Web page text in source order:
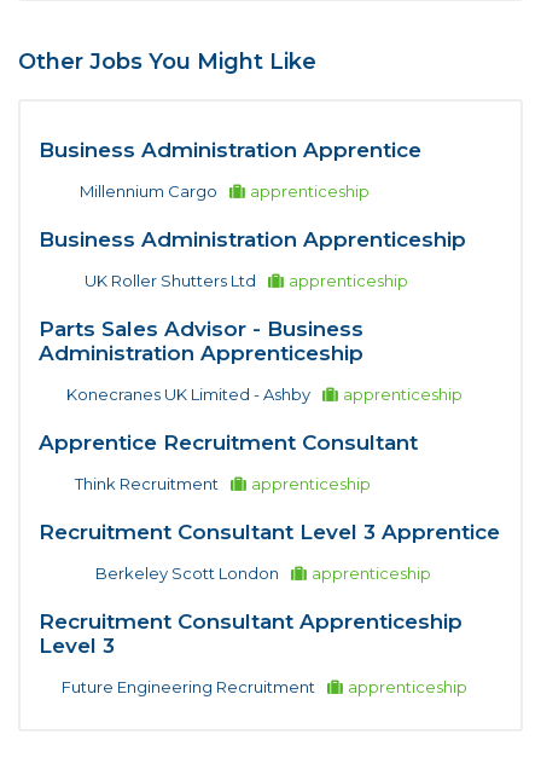
Other Jobs You Might Like
Business Administration Apprentice
Millennium Cargo apprenticeship
Business Administration Apprenticeship
UK Roller Shutters Ltd apprenticeship
Parts Sales Advisor - Business
Administration Apprenticeship
Konecranes UK Limited - Ashby apprenticeship
Apprentice Recruitment Consultant
Think Recruitment apprenticeship
Recruitment Consultant Level 3 Apprentice
Berkeley Scott London apprenticeship
Recruitment Consultant Apprenticeship
Level 3
Future Engineering Recruitment apprenticeship